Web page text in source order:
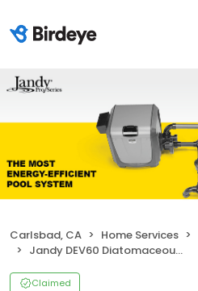
Carlsbad, CA Home Services
Jandy DEV60 Diatomaceous Earth DEV Filter
Claimed